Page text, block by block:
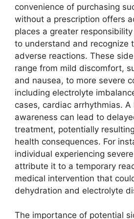
convenience of purchasing
without a prescription offers
places a greater
to understand and recognize
adverse reactions. These
range from mild discomfort,
and nausea, to more severe
including electrolyte
cases, cardiac arrhythmias. A
awareness can lead to
treatment, potentially
health consequences. For
individual experiencing
attribute it to a temporary
medical intervention that
dehydration and electrolyte
The importance of potential